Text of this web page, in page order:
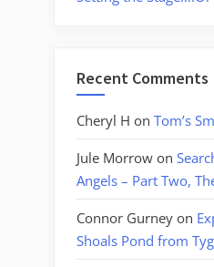
Recent Comments
Cheryl H on Tom’s
Jule Morrow on
Angels – Part Two,
Connor Gurney on
Shoals Pond from